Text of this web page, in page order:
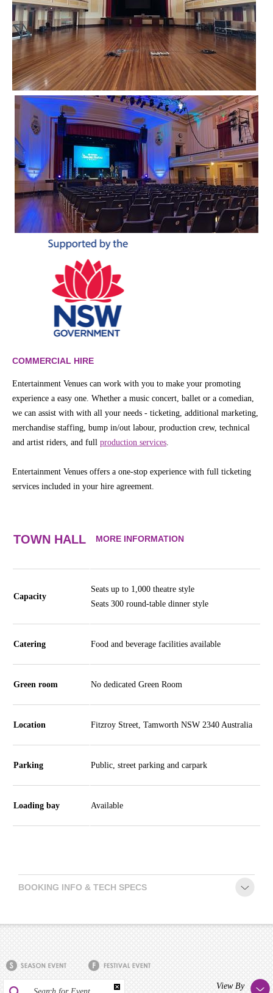
COMMERCIAL HIRE
Entertainment Venues can work with you to make your promoting
experience a easy one. Whether a music concert, ballet or a comedian,
we can assist with with all your needs - ticketing, additional marketing,
merchandise staffing, bump in/out labour, production crew, technical
and artist riders, and full production services.
Entertainment Venues offers a one-stop experience with full ticketing
services included in your hire agreement.
TOWN HALL MORE INFORMATION
Capacity
Seats up to 1,000 theatre style
Seats 300 round-table dinner style
Catering Food and beverage facilities available
Green room No dedicated Green Room
Location Fitzroy Street, Tamworth NSW 2340 Australia
Parking Public, street parking and carpark
Loading bay Available
BOOKING INFO & TECH SPECS
View By